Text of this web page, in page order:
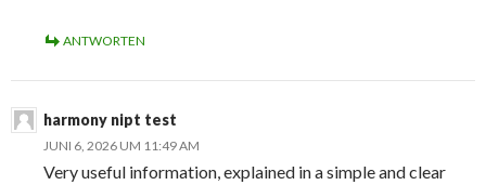
ANTWORTEN
harmony nipt test
JUNI 6, 2026 UM 11:49 AM
Very useful information, explained in a simple and clear